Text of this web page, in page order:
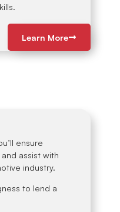
Learn More
ensure
assist with
industry.
to lend a